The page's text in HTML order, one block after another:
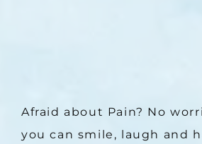
Afraid about Pain? No
you can smile, laugh and